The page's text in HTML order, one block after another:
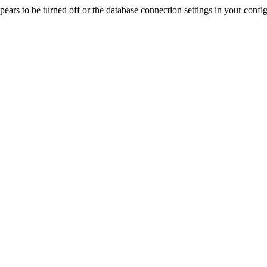
to be turned off or the database connection settings in your